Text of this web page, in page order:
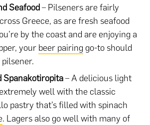
Seafood– Pilseners are fairly
Greece, as are fresh seafood
by the coast and are enjoying a
your beer pairing go-to should
pilsener.
Spanakotiropita– A delicious light
well with the classic
pastry that’s filled with spinach
. Lagers also go well with many of